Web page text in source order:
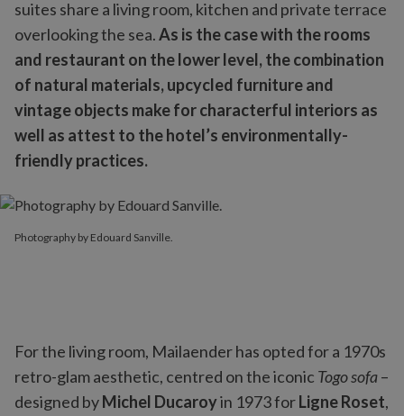
suites share a living room, kitchen and private terrace
overlooking the sea.As is the case with the rooms
and restaurant on the lower level, the combination
of natural materials, upcycled furniture and
vintage objects make for characterful interiors as
well as attest to the hotel’s environmentally-
friendly practices.
Photography by Edouard Sanville.
For the living room, Mailaender has opted for a 1970s
retro-glam aesthetic, centred on the iconic Togo sofa–
designed byMichel Ducaroyin 1973 forLigne Roset,